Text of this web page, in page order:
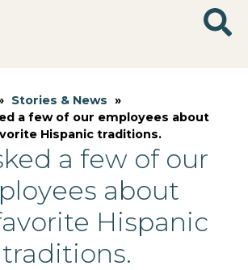
Stories & News »
a few of our employees about
Hispanic traditions.
a few of our
about
Hispanic
traditions.